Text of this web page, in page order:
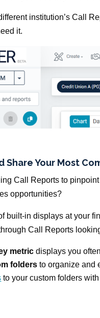
institution’s Call
it.
Share Your Most
Call Reports to
opportunities?
built-in displays at your
Call Reports
metric displays you
folders to organize and
to your custom folders